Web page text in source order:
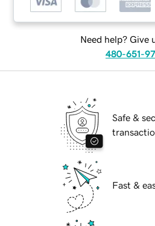
Need help? Give
480-651-
Safe &
Fast &